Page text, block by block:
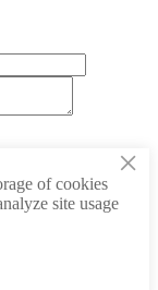
×
of cookies
site usage